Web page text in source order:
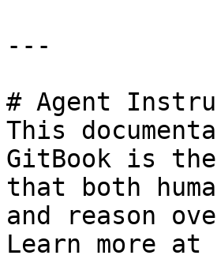
---
# Agent
This
GitBook is
that both
and reason
Learn more at